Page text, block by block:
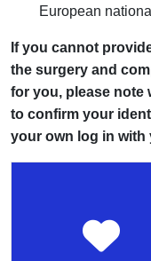
European
If you cannot
the surgery and
for you, please note
to confirm your
your own log in with